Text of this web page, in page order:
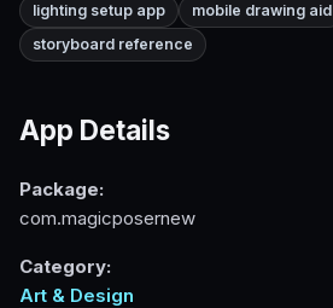
lighting setup app
mobile drawing aid
storyboard reference
App Details
Package:
com.magicposernew
Category:
Art & Design